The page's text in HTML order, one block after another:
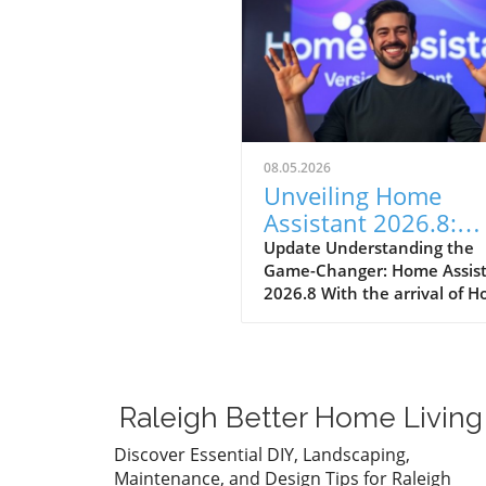
08.05.2026
Unveiling Home
Assistant 2026.8:
Streamlining Your
Smart Home
Update Understanding the
Game-Changer: Home
2026.8 With the arrival of
significant update introduces
default port change, entity
naming improvements, and
essential automation triggers
Raleigh Better Home Living
Discover Essential DIY, Landscaping,
Maintenance, and Design Tips for Raleigh